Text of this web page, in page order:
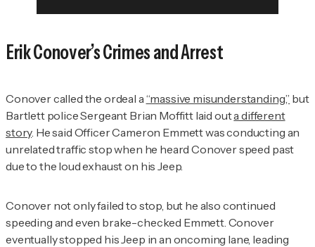
Erik Conover’s Crimes and Arrest
Conover called the ordeal a “massive misunderstanding,” but
Bartlett police Sergeant Brian Moffitt laid outa different
story. He said Officer Cameron Emmett was conducting an
unrelated traffic stop when he heard Conover speed past
due to the loud exhaust on his Jeep.
Conover not only failed to stop, but he also continued
speeding and even brake-checked Emmett. Conover
eventually stopped his Jeep in an oncoming lane, leading